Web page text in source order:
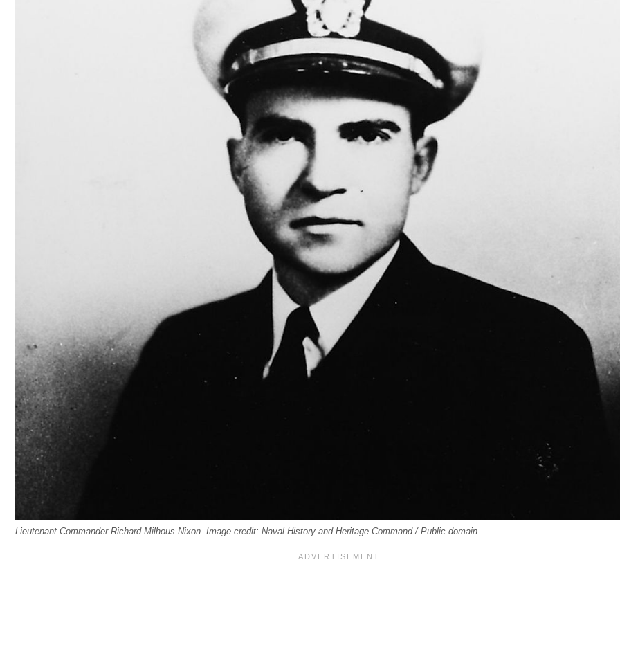
Lieutenant Commander Richard Milhous Nixon. Image credit: Naval History and Heritage Command / Public domain